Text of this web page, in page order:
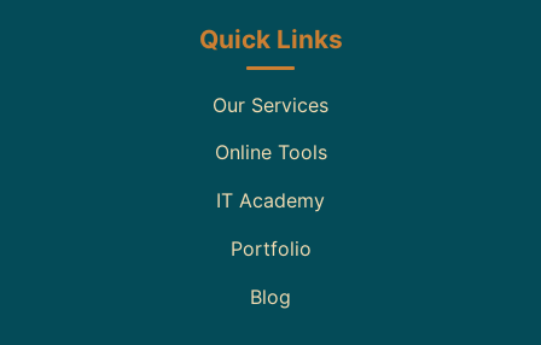
Quick Links
Our Services
Online Tools
IT Academy
Portfolio
Blog